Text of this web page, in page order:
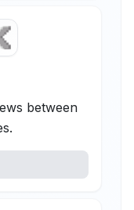
between